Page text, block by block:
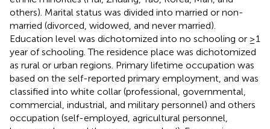
others). Marital status was divided into married or non-
married (divorced, widowed, and never married).
Education level was dichotomized into no schooling or ≥1
year of schooling. The residence place was dichotomized
as rural or urban regions. Primary lifetime occupation was
based on the self-reported primary employment, and was
classified into white collar (professional, governmental,
commercial, industrial, and military personnel) and others
occupation (self-employed, agricultural personnel,